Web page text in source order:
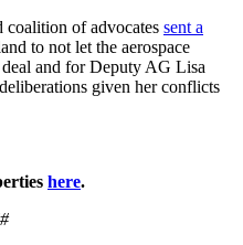
coalition of advocates sent a
to not let the aerospace
and for Deputy AG Lisa
given her conflicts
here.